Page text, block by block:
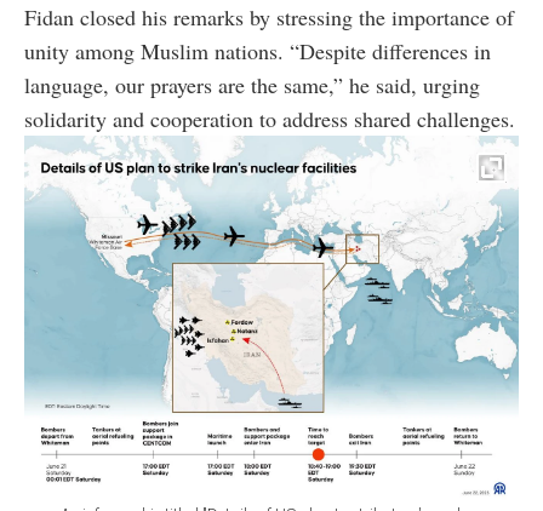
Fidan closed his remarks by stressing the importance of
unity among Muslim nations. “Despite differences in
language, our prayers are the same,” he said, urging
solidarity and cooperation to address shared challenges.